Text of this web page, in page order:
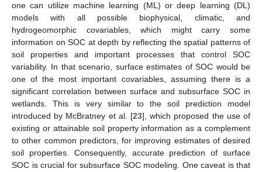
one can utilize machine learning (ML) or deep learning (DL)
models with all possible biophysical, climatic, and
hydrogeomorphic covariables, which might carry some
information on SOC at depth by reflecting the spatial patterns of
soil properties and important processes that control SOC
variability. In that scenario, surface estimates of SOC would be
one of the most important covariables, assuming there is a
significant correlation between surface and subsurface SOC in
wetlands. This is very similar to the soil prediction model
introduced by McBratney et al. [23], which proposed the use of
existing or attainable soil property information as a complement
to other common predictors, for improving estimates of desired
soil properties. Consequently, accurate prediction of surface
SOC is crucial for subsurface SOC modeling. One caveat is that